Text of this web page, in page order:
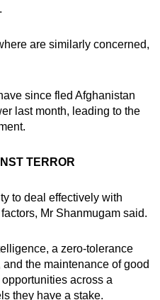
are similarly concerned,
since fled Afghanistan
last month, leading to the
TERROR
to deal effectively with
Mr Shanmugam said.
a zero-tolerance
the maintenance of good
across a
they have a stake.